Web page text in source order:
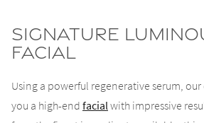
Signature
Facial
Using a powerful regenerative serum,
you a high-end facial with impressive